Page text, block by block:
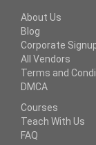
About Us
Blog
Corporate
All Vendors
Terms and
DMCA
Courses
Teach With Us
FAQ